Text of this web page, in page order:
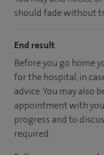
should fade without
End result
Before you go home
for the hospital, in
advice. You may also
appointment with
progress and to
required.